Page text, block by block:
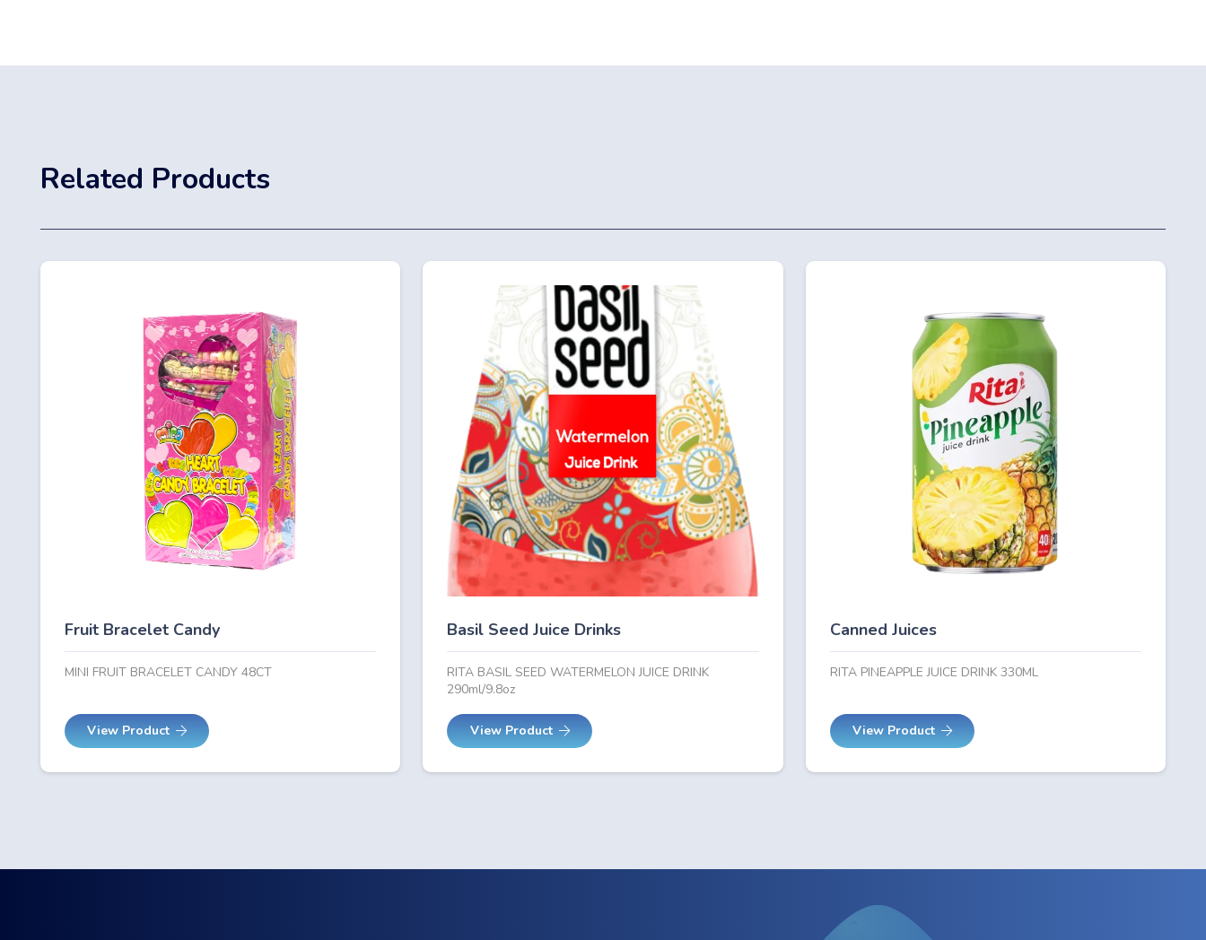
Related Products
Fruit Bracelet Candy
MINI FRUIT BRACELET CANDY 48CT
View Product
Basil Seed Juice Drinks
RITA BASIL SEED WATERMELON JUICE DRINK
290ml/9.8oz
View Product
Canned Juices
RITA PINEAPPLE JUICE DRINK 330ML
View Product